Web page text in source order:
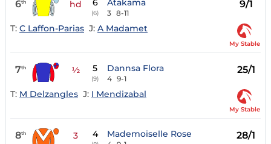
6th hd 6
(6)
Atakama
3 8-11
9/1
T: C Laffon-Parias J: A Madamet
My Stable
7th ½ 5
(9)
Dannsa Flora
4 9-1
25/1
T: M Delzangles J: I Mendizabal
My Stable
8th 3 4 Mademoiselle Rose 28/1